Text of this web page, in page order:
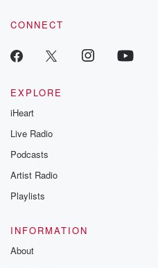
CONNECT
EXPLORE
iHeart
Live Radio
Podcasts
Artist Radio
Playlists
INFORMATION
About